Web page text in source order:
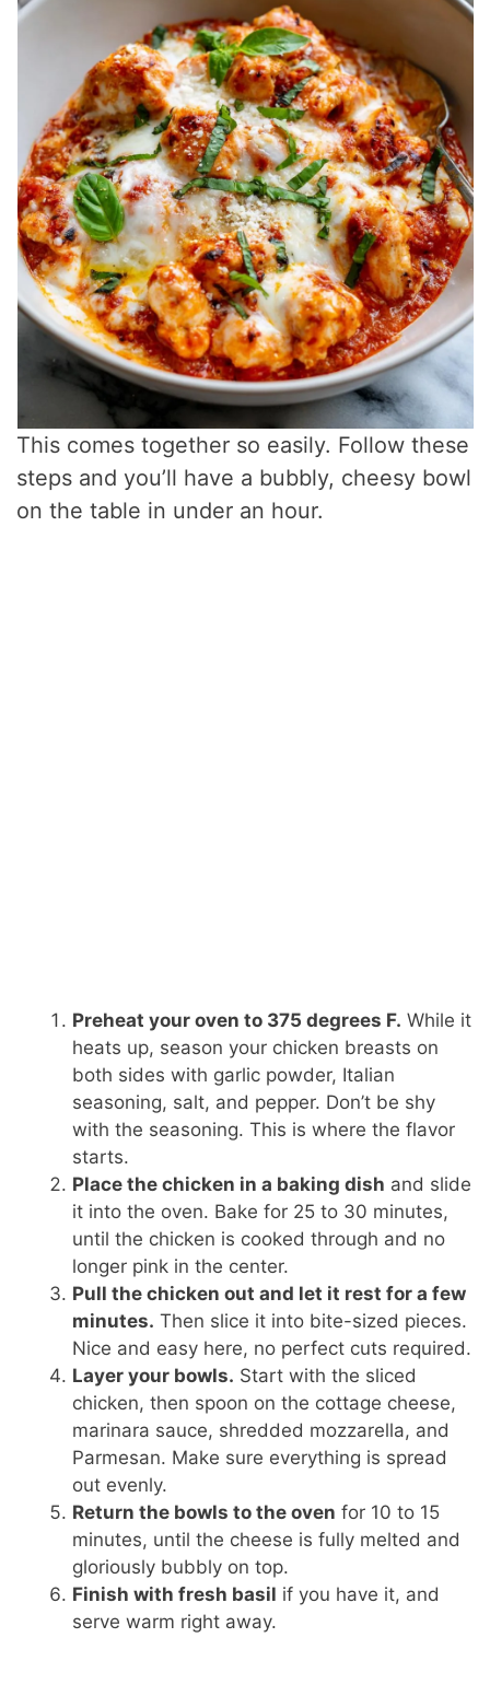
This comes together so easily. Follow these
steps and you’ll have a bubbly, cheesy bowl
on the table in under an hour.
Preheat your oven to 375 degrees F. While it
heats up, season your chicken breasts on
both sides with garlic powder, Italian
seasoning, salt, and pepper. Don’t be shy
with the seasoning. This is where the flavor
starts.
Place the chicken in a baking dish and slide
it into the oven. Bake for 25 to 30 minutes,
until the chicken is cooked through and no
longer pink in the center.
Pull the chicken out and let it rest for a few
minutes. Then slice it into bite-sized pieces.
Nice and easy here, no perfect cuts required.
Layer your bowls. Start with the sliced
chicken, then spoon on the cottage cheese,
marinara sauce, shredded mozzarella, and
Parmesan. Make sure everything is spread
out evenly.
Return the bowls to the oven for 10 to 15
minutes, until the cheese is fully melted and
gloriously bubbly on top.
Finish with fresh basil if you have it, and
serve warm right away.